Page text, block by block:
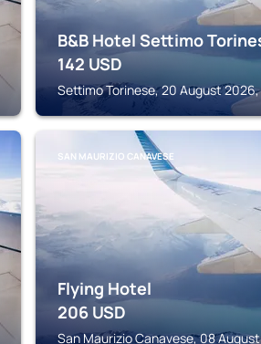
B&B Hotel Settimo
142 USD
Settimo Torinese, 20 August
SAN MAURIZIO CANAVESE
Flying Hotel
206 USD
San Maurizio Canavese, 08